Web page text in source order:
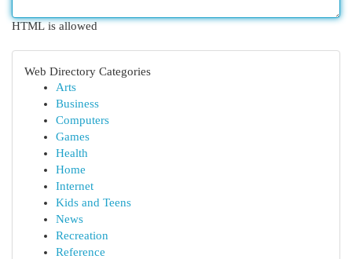
HTML is allowed
Web Directory Categories
Arts
Business
Computers
Games
Health
Home
Internet
Kids and Teens
News
Recreation
Reference